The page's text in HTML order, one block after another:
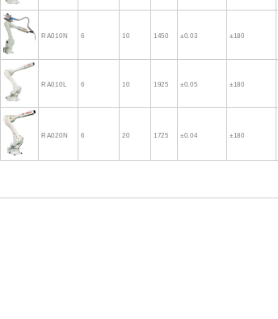
RA010N 6 10 1450 ±0.03 ±180
RA010L 6 10 1925 ±0.05 ±180
RA020N 6 20 1725 ±0.04 ±180